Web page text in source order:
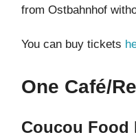
from Ostbahnhof
You can buy tickets
One Café/
Coucou Food